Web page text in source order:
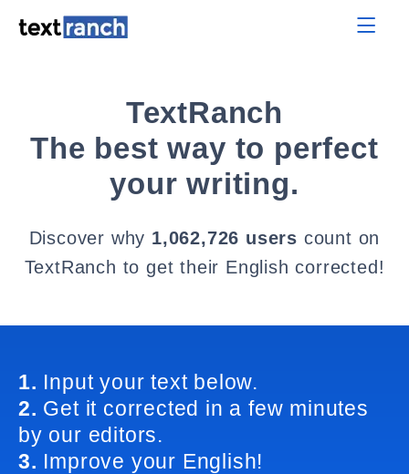
TextRanch
The best way to perfect
your writing.
Discover why 1,062,726 users count on
TextRanch to get their English corrected!
1. Input your text below.
2. Get it corrected in a few minutes
by our editors.
3. Improve your English!